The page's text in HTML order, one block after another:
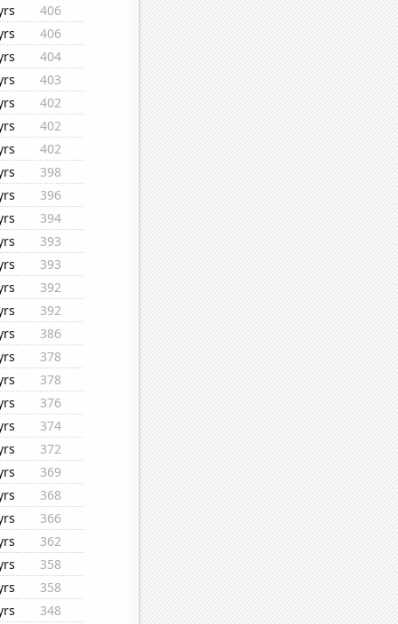
406
406
404
403
402
402
402
398
396
394
393
393
392
392
386
378
378
376
374
372
369
368
366
362
358
358
348